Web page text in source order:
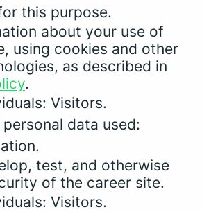
this purpose.
about your use of
using cookies and other
as described in
.
Visitors.
data used:
test, and otherwise
of the career site.
Visitors.